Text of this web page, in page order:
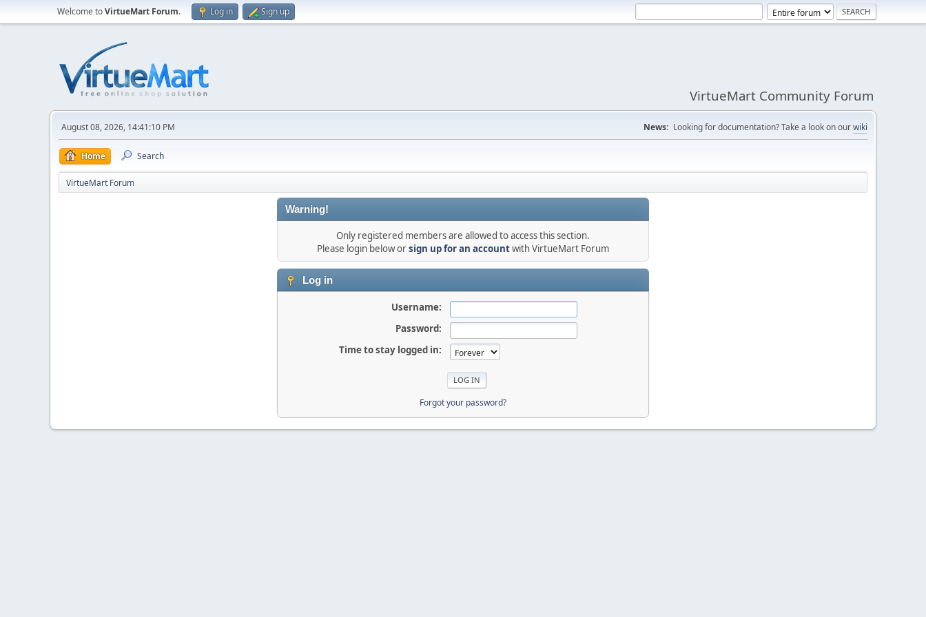
Welcome toVirtueMart Forum. Log in Sign up
VirtueMart Community Forum
August 08, 2026, 14:41:10 PM News: Looking for documentation? Take a look on ourwiki
Home Search
VirtueMart Forum
Warning!
Only registered members are allowed to access this section.
Please login below orsign up for an accountwith VirtueMart Forum
Log in
Username:
Password:
Time to stay logged in:
Forgot your password?